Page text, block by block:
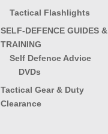
Tactical Flashlights
SELF-DEFENCE GUIDES &
TRAINING
Self Defence Advice
DVDs
Tactical Gear & Duty
Clearance